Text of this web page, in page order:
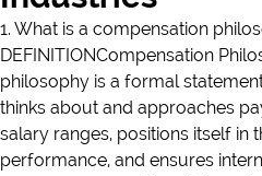
1. What is a compensation
DEFINITIONCompensation
philosophy is a formal
thinks about and approaches
salary ranges, positions itself in
performance, and ensures